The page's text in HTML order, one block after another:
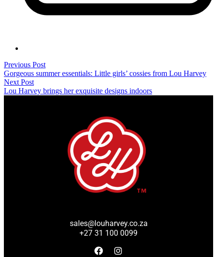
Previous Post
Gorgeous summer essentials: Little girls’ cossies from Lou Harvey
Next Post
Lou Harvey brings her exquisite designs indoors
sales@louharvey.co.za
+27 31 100 0099